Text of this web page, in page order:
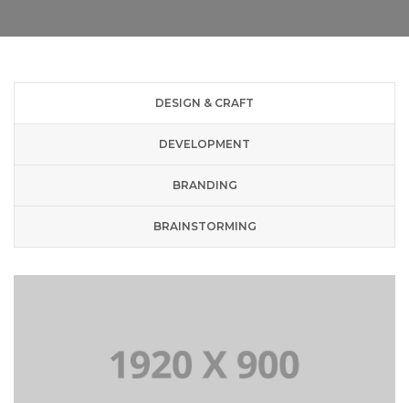
DESIGN & CRAFT
DEVELOPMENT
BRANDING
BRAINSTORMING